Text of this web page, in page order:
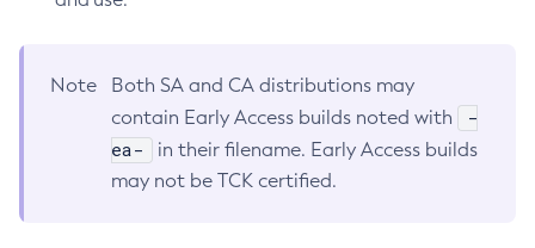
Note
Both SA and CA distributions may
contain Early Access builds noted with
-
ea-
in their filename. Early Access builds
may not be TCK certified.